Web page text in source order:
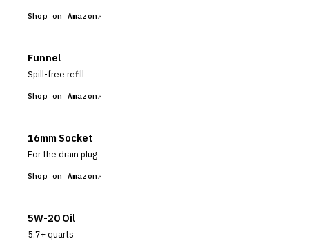
Shop on Amazon
Funnel
Spill-free refill
Shop on Amazon
16mm Socket
For the drain plug
Shop on Amazon
5W-20 Oil
5.7+ quarts